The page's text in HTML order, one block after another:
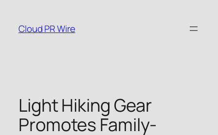
content
Cloud PR Wire
Light Hiking Gear
Promotes Family-